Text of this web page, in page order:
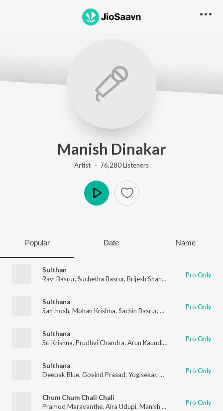
Manish Dinakar
Artist · 76,280Listeners
Popular Date Name
Sulthan
Ravi Basrur, Suchetha Basrur, Brijesh Shandilya Mohan Krishna
Pro Only
Sulthana
Santhosh, Mohan Krishna, Sachin Basrur, Ravi Basrur,Puneeth
Pro Only
Sulthana
Sri Krishna, Prudhvi Chandra, Arun Kaundinya Sai Charan,
Pro Only
Sulthana
Deepak Blue, Govind Prasad, Yogisekar, Mohan Krishna,
Pro Only
Chum Chum Chali Chali
Pramod Maravanthe, Aira Udupi, Manish Dinakar , Santhosh
Pro Only